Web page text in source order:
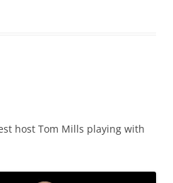
host Tom Mills playing with